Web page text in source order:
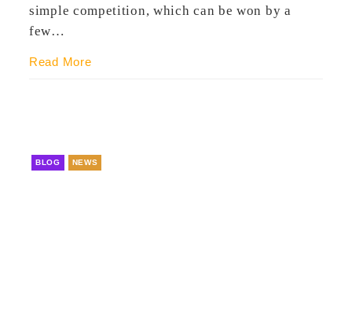
simple competition, which can be won by a
few…
Read More
BLOG NEWS